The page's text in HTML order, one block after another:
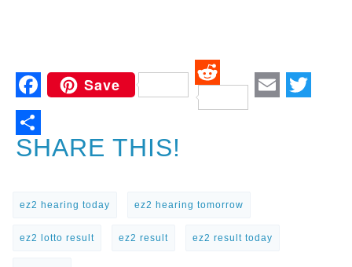
Facebook
Save Reddit
SHARE THIS!
ez2 hearing today ez2 hearing tomorrow
ez2 lotto result ez2 result ez2 result today